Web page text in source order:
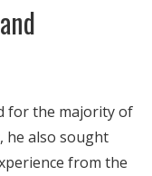
for the majority of
he also sought
from the